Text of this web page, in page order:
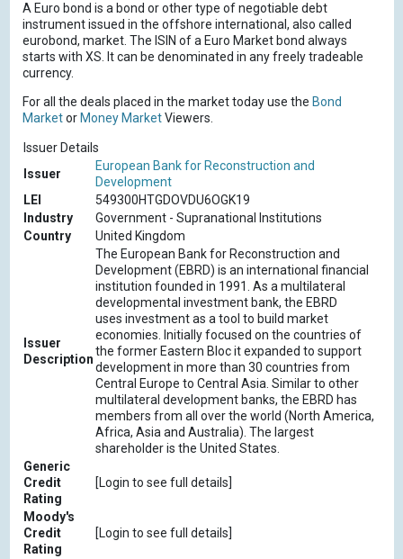
A Euro bond is a bond or other type of negotiable debt
instrument issued in the offshore international, also called
eurobond, market. The ISIN of a Euro Market bond always
starts with XS. It can be denominated in any freely tradeable
currency.
For all the deals placed in the market today use the Bond
Marketor Money MarketViewers.
Issuer Details
Issuer
European Bank for Reconstruction and
Development
LEI
549300HTGDOVDU6OGK19
Industry
Government - Supranational Institutions
Country
United Kingdom
Issuer
Description
The European Bank for Reconstruction and
Development (EBRD) is an international financial
institution founded in 1991. As a multilateral
developmental investment bank, the EBRD
uses investment as a tool to build market
economies. Initially focused on the countries of
the former Eastern Bloc it expanded to support
development in more than 30 countries from
Central Europe to Central Asia. Similar to other
multilateral development banks, the EBRD has
members from all over the world (North America,
Africa, Asia and Australia). The largest
shareholder is the United States.
Generic
Credit
Rating
[Login to see full details]
Moody's
Credit
Rating
[Login to see full details]